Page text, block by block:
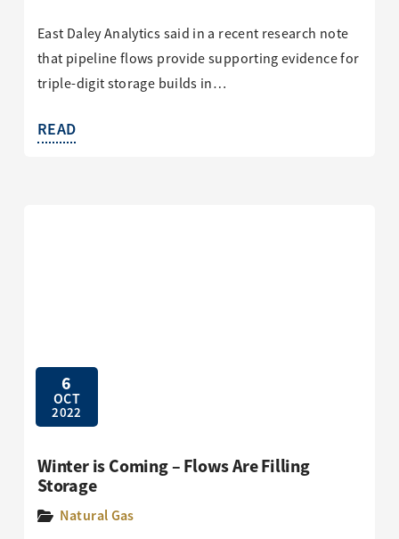
East Daley Analytics said in a recent research note
that pipeline flows provide supporting evidence for
triple-digit storage builds in…
READ
6
OCT
2022
Winter is Coming – Flows Are Filling
Storage
Natural Gas